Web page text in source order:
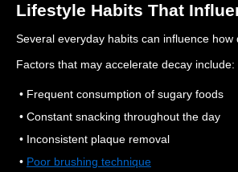
Lifestyle Habits That
Several everyday habits can influence
Factors that may accelerate decay include:
• Frequent consumption of sugary foods
• Constant snacking throughout the day
• Inconsistent plaque removal
• Poor brushing technique